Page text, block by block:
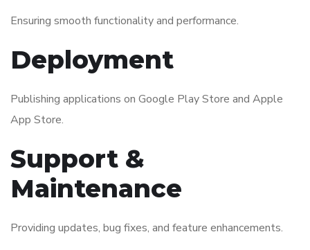
Ensuring smooth functionality and performance.
Deployment
Publishing applications on Google Play Store and Apple
App Store.
Support &
Maintenance
Providing updates, bug fixes, and feature enhancements.